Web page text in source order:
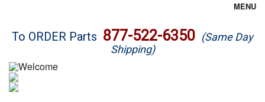
MENU
Brands
Washer Repair
To ORDER Parts 877-522-6350 (Same Day
Shipping)